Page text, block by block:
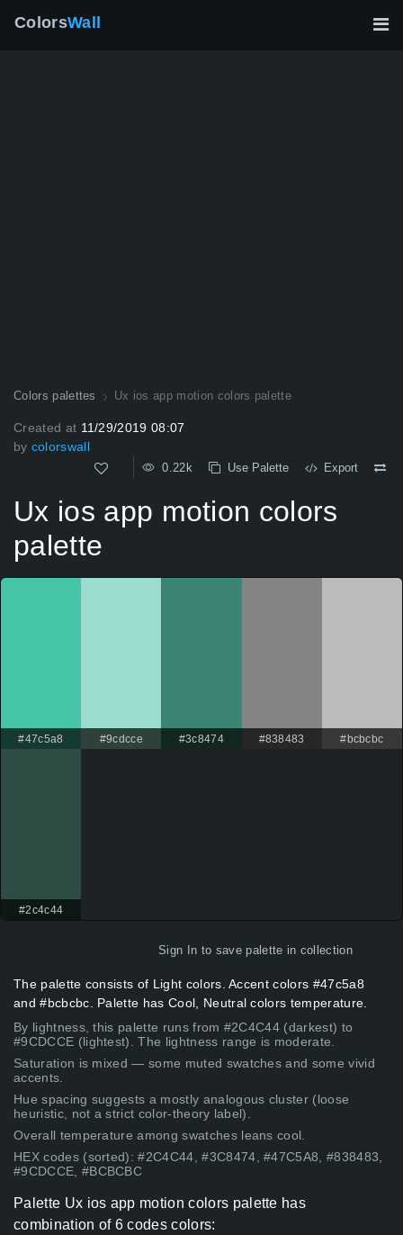
ColorsWall
Colors palettes Ux ios app motion colors palette
Created at 11/29/2019 08:07
by colorswall
0.22k Use Palette Export
Ux ios app motion colors
palette
#47c5a8 #9cdcce #3c8474 #838483 #bcbcbc
#2c4c44
Sign In to save palette in collection
The palette consists of Light colors. Accent colors #47c5a8
and #bcbcbc. Palette has Cool, Neutral colors temperature.
By lightness, this palette runs from #2C4C44 (darkest) to
#9CDCCE (lightest). The lightness range is moderate.
Saturation is mixed — some muted swatches and some vivid
accents.
Hue spacing suggests a mostly analogous cluster (loose
heuristic, not a strict color-theory label).
Overall temperature among swatches leans cool.
HEX codes (sorted): #2C4C44, #3C8474, #47C5A8, #838483,
#9CDCCE, #BCBCBC
Palette Ux ios app motion colors palette has
combination of 6 codes colors: